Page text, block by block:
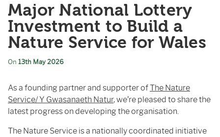
Major National Lottery
Investment to Build a
Nature Service for Wales
On 13th May 2026
As a founding partner and supporter ofThe Nature
Service/ Y Gwasanaeth Natur, we’re pleased to share the
latest progress on developing the organisation.
The Nature Service is a nationally coordinated initiative